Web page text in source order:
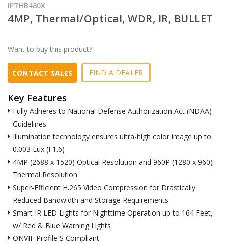
IPTHB480X
4MP, Thermal/Optical, WDR, IR, BULLET
Want to buy this product?
CONTACT SALES FIND A DEALER
Key Features
Fully Adheres to National Defense Authorization Act (NDAA)
Guidelines
Illumination technology ensures ultra-high color image up to
0.003 Lux (F1.6)
4MP (2688 x 1520) Optical Resolution and 960P (1280 x 960)
Thermal Resolution
Super-Efficient H.265 Video Compression for Drastically
Reduced Bandwidth and Storage Requirements
Smart IR LED Lights for Nighttime Operation up to 164 Feet,
w/ Red & Blue Warning Lights
ONVIF Profile S Compliant